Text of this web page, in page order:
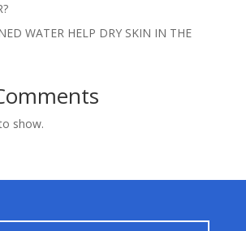
WATER HELP DRY SKIN IN THE
show.